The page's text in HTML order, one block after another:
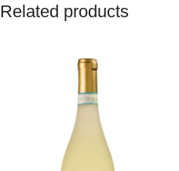
Related products